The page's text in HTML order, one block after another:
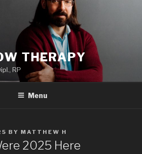
THERAPY
RP
Menu
BY MATTHEW H
2025 Here